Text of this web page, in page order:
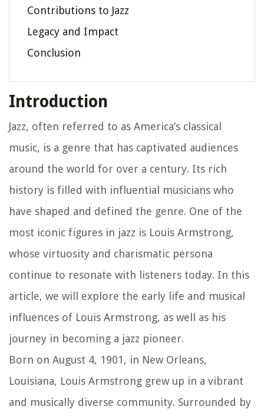
Contributions to Jazz
Legacy and Impact
Conclusion
Introduction
Jazz, often referred to as America’s classical
music, is a genre that has captivated audiences
around the world for over a century. Its rich
history is filled with influential musicians who
have shaped and defined the genre. One of the
most iconic figures in jazz is Louis Armstrong,
whose virtuosity and charismatic persona
continue to resonate with listeners today. In this
article, we will explore the early life and musical
influences of Louis Armstrong, as well as his
journey in becoming a jazz pioneer.
Born on August 4, 1901, in New Orleans,
Louisiana, Louis Armstrong grew up in a vibrant
and musically diverse community. Surrounded by